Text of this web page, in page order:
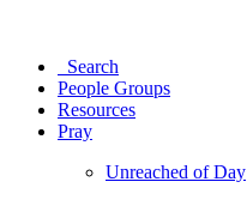
Search
People Groups
Resources
Pray
Unreached of Day